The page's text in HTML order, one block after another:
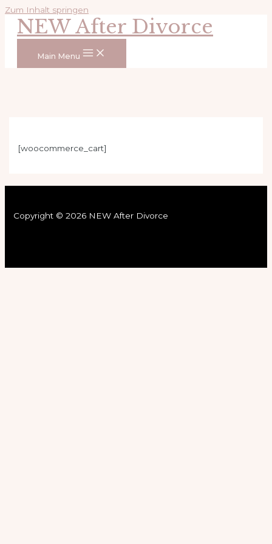
Zum Inhalt springen
NEW After Divorce
Main Menu
[woocommerce_cart]
Copyright © 2026 NEW After Divorce